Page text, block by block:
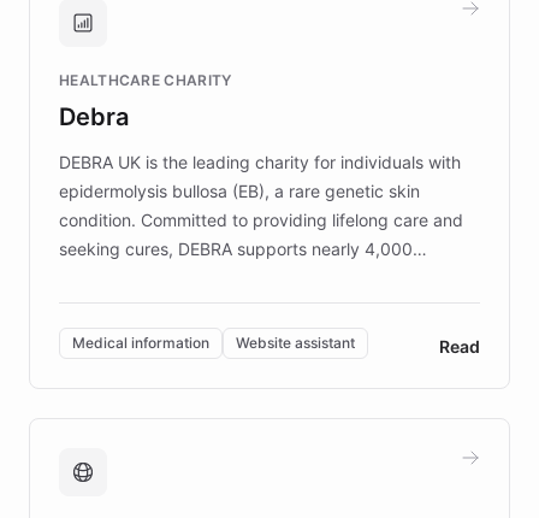
Brands, MotorK, Podium, and numerous
competitive advantage.
HEALTHCARE CHARITY
Debra
DEBRA UK is the leading charity for individuals with
epidermolysis bullosa (EB), a rare genetic skin
condition. Committed to providing lifelong care and
seeking cures, DEBRA supports nearly 4,000
invested in research, DEBRA is the largest UK funder
of EB studies. The organization addresses the
complex information needs of patients and
caregivers by offering reliable resources and
support. Learn about DEBRA's innovative chatbot,
fundraising, and support services, ensuring accurate
Medical information Website assistant Read